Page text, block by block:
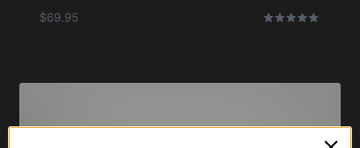
$69.95